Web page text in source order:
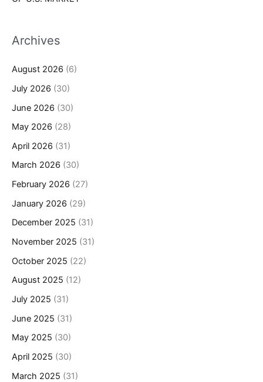
Archives
August 2026 (6)
July 2026 (30)
June 2026 (30)
May 2026 (28)
April 2026 (31)
March 2026 (30)
February 2026 (27)
January 2026 (29)
December 2025 (31)
November 2025 (31)
October 2025 (22)
August 2025 (12)
July 2025 (31)
June 2025 (31)
May 2025 (30)
April 2025 (30)
March 2025 (31)